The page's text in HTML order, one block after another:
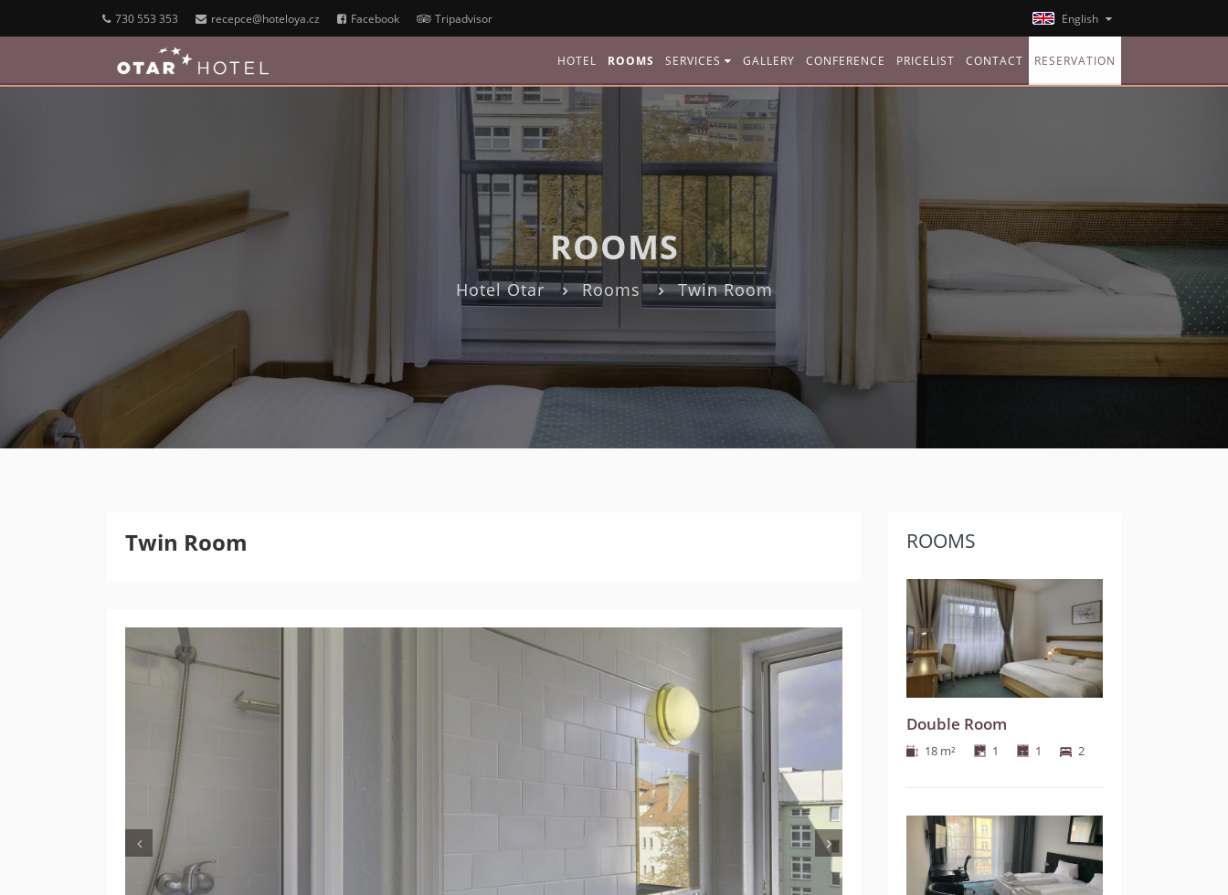
730 553 353 recepce@hoteloya.cz Facebook Tripadvisor English
HOTEL ROOMS SERVICES GALLERY CONFERENCE PRICELIST CONTACT RESERVATION
ROOMS
Hotel Otar Rooms Twin Room
Twin Room
Previous Next
ROOMS
Double Room
18 m² 1 1 2